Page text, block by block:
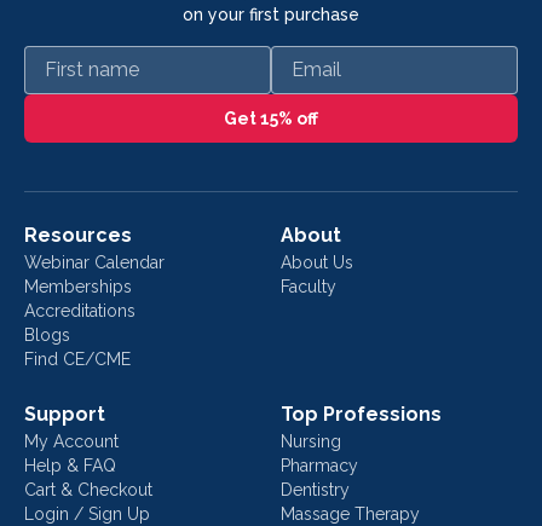
on your first purchase
First name Email
Get 15% off
Resources
Webinar Calendar
Memberships
Accreditations
Blogs
Find CE/CME
About
About Us
Faculty
Support
My Account
Help & FAQ
Cart & Checkout
Login / Sign Up
Top Professions
Nursing
Pharmacy
Dentistry
Massage Therapy